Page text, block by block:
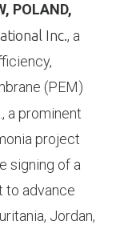
POLAND,
Inc., a
(PEM)
a prominent
project
signing of a
to advance
Jordan,